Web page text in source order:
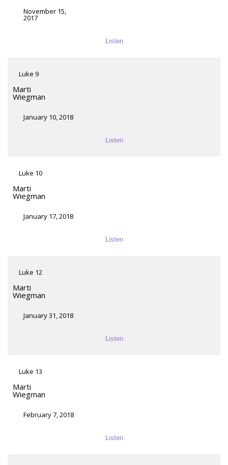
November 15,
2017
Listen
Luke 9
Marti
Wiegman
January 10, 2018
Listen
Luke 10
Marti
Wiegman
January 17, 2018
Listen
Luke 12
Marti
Wiegman
January 31, 2018
Listen
Luke 13
Marti
Wiegman
February 7, 2018
Listen